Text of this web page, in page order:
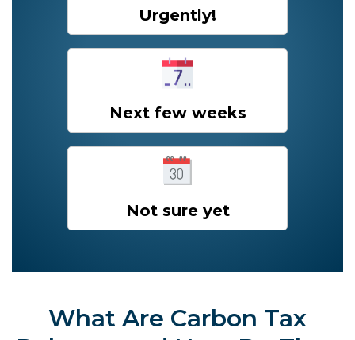
Urgently!
Next few weeks
Not sure yet
What Are Carbon Tax